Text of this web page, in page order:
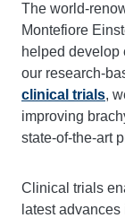
The world-
Montefiore
helped develop
our research-
clinical trials,
improving
state-of-the-art
Clinical trials
latest